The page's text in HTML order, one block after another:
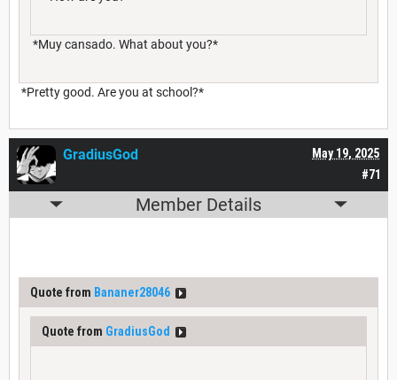
*Muy cansado. What about you?*
*Pretty good. Are you at school?*
#71
May 19, 2025
GradiusGod
Member Details
Quote from Bananer28046
Quote from GradiusGod